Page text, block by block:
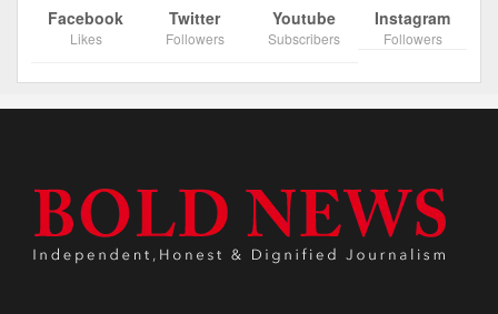
Facebook
Likes
Twitter
Followers
Youtube
Subscribers
Instagram
Followers